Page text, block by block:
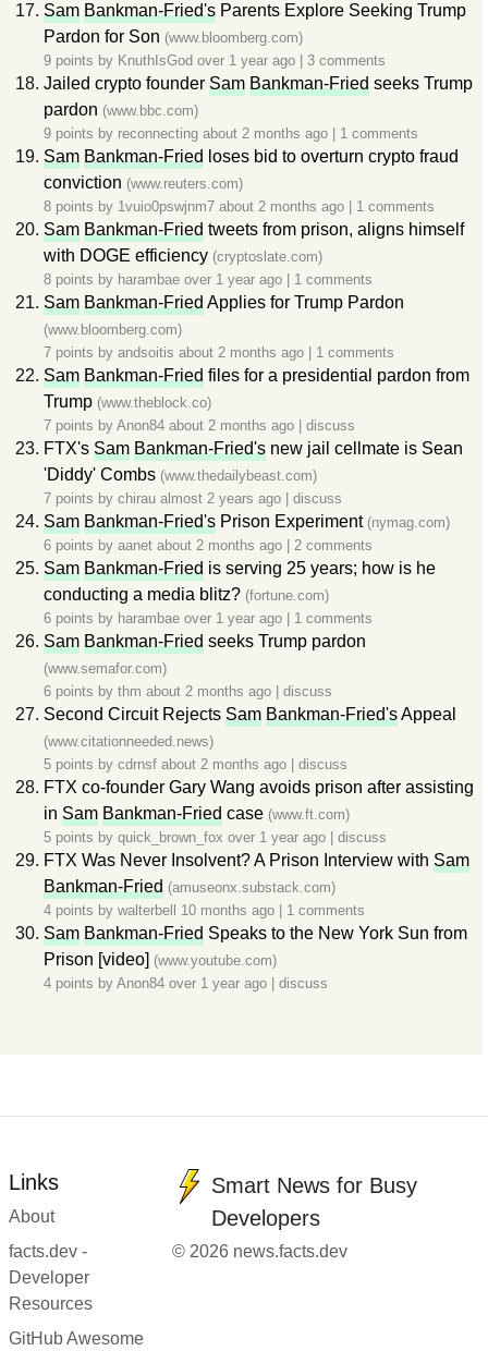
Sam Bankman-Fried's Parents Explore Seeking Trump
Pardon for Son (www.bloomberg.com)
9 points by KnuthIsGod over 1 year ago 3 comments
Jailed crypto founder Sam Bankman-Fried seeks Trump
pardon (www.bbc.com)
9 points by reconnecting about 2 months ago 1 comments
Sam Bankman-Fried loses bid to overturn crypto fraud
conviction (www.reuters.com)
8 points by 1vuio0pswjnm7 about 2 months ago 1 comments
Sam Bankman-Fried tweets from prison, aligns himself
with DOGE efficiency (cryptoslate.com)
8 points by harambae over 1 year ago 1 comments
Sam Bankman-Fried Applies for Trump Pardon
(www.bloomberg.com)
7 points by andsoitis about 2 months ago 1 comments
Sam Bankman-Fried files for a presidential pardon from
Trump (www.theblock.co)
7 points by Anon84 about 2 months ago discuss
FTX's Sam Bankman-Fried's new jail cellmate is Sean
'Diddy' Combs (www.thedailybeast.com)
7 points by chirau almost 2 years ago discuss
Sam Bankman-Fried's Prison Experiment (nymag.com)
6 points by aanet about 2 months ago 2 comments
Sam Bankman-Fried is serving 25 years; how is he
conducting a media blitz? (fortune.com)
6 points by harambae over 1 year ago 1 comments
Sam Bankman-Fried seeks Trump pardon
(www.semafor.com)
6 points by thm about 2 months ago discuss
Second Circuit Rejects Sam Bankman-Fried'sAppeal
(www.citationneeded.news)
5 points by cdrnsf about 2 months ago discuss
FTX co-founder Gary Wang avoids prison after assisting
in Sam Bankman-Fried case (www.ft.com)
5 points by quick_brown_fox over 1 year ago discuss
FTX Was Never Insolvent? A Prison Interview with Sam
Bankman-Fried (amuseonx.substack.com)
4 points by walterbell 10 months ago 1 comments
Sam Bankman-Fried Speaks to the New York Sun from
Prison [video] (www.youtube.com)
4 points by Anon84 over 1 year ago discuss
Links
About
facts.dev -
Developer
Resources
GitHub Awesome
Smart News for Busy
Developers
© 2026 news.facts.dev